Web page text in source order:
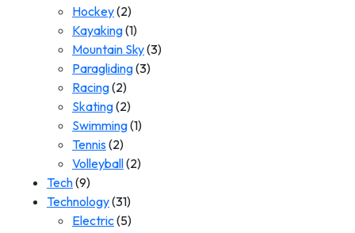
Hockey(2)
Kayaking(1)
Mountain Sky(3)
Paragliding(3)
Racing(2)
Skating(2)
Swimming(1)
Tennis(2)
Volleyball(2)
Tech(9)
Technology(31)
Electric(5)